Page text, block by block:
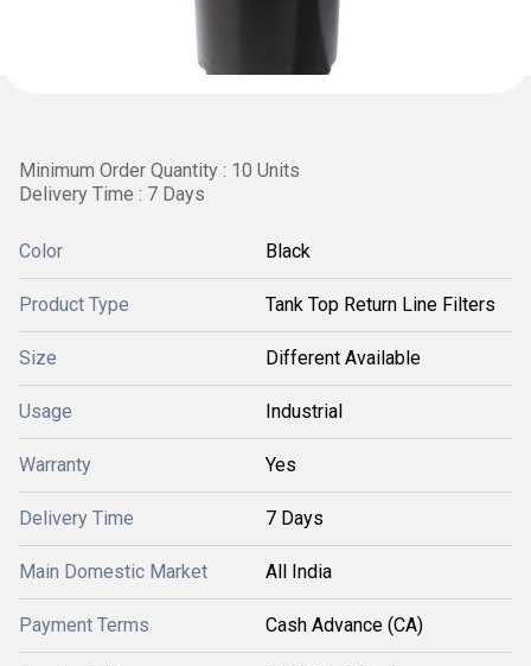
Minimum Order Quantity : 10 Units
Delivery Time : 7 Days
Color Black
Product Type Tank Top Return Line Filters
Size Different Available
Usage Industrial
Warranty Yes
Delivery Time 7 Days
Main Domestic Market All India
Payment Terms Cash Advance (CA)